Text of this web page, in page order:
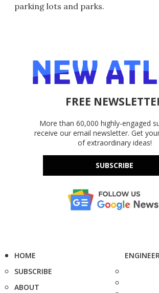
parking lots and parks.
FREE
More than 60,000 highly-engaged
receive our email newsletter. Get
of extraordinary ideas!
SUBSCRIBE
HOME
SUBSCRIBE
ABOUT